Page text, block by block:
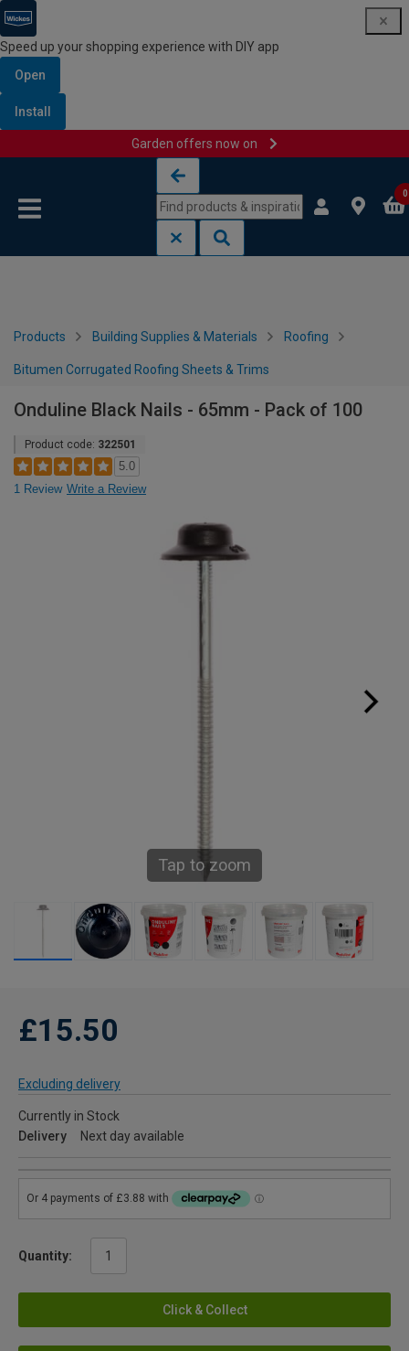
Speed up your shopping experience with DIY app
Open
Install
Garden offers now on
0
Products Building Supplies & Materials Roofing
Bitumen Corrugated Roofing Sheets & Trims
Onduline Black Nails - 65mm - Pack of 100
Product code: 322501
5.0
1 Review Write a Review
Tap to zoom
£15.50
Excluding delivery
Currently in Stock
Delivery
Next day available
Quantity:
Click & Collect